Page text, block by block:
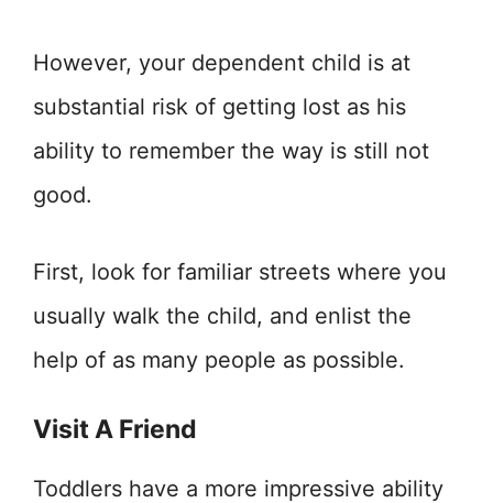
However, your dependent child is at
substantial risk of getting lost as his
ability to remember the way is still not
good.
First, look for familiar streets where you
usually walk the child, and enlist the
help of as many people as possible.
Visit A Friend
Toddlers have a more impressive ability